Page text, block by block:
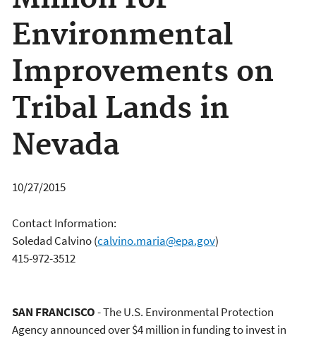
Environmental
Improvements on
Tribal Lands in
Nevada
10/27/2015
Contact Information:
Soledad Calvino(calvino.maria@epa.gov)
415-972-3512
SAN FRANCISCO- The U.S. Environmental Protection
Agency announced over $4 million in funding to invest in